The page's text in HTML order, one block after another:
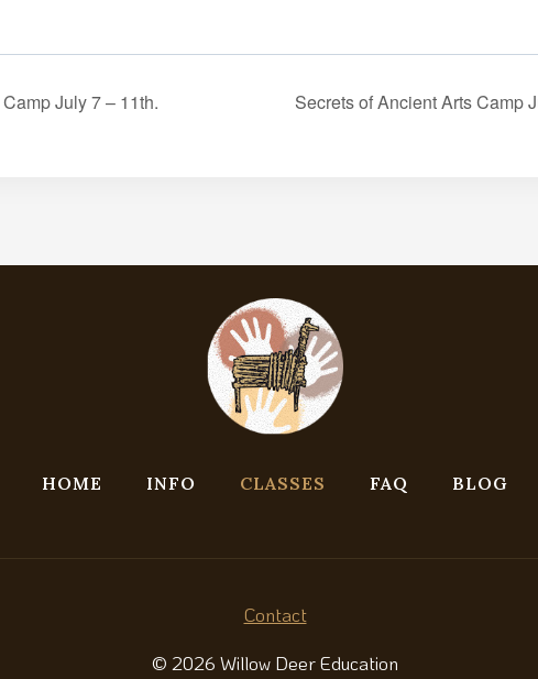
July 7 – 11th. Secrets of Ancient Arts Camp
HOME INFO CLASSES FAQ BLOG
Contact
© 2026 Willow Deer Education